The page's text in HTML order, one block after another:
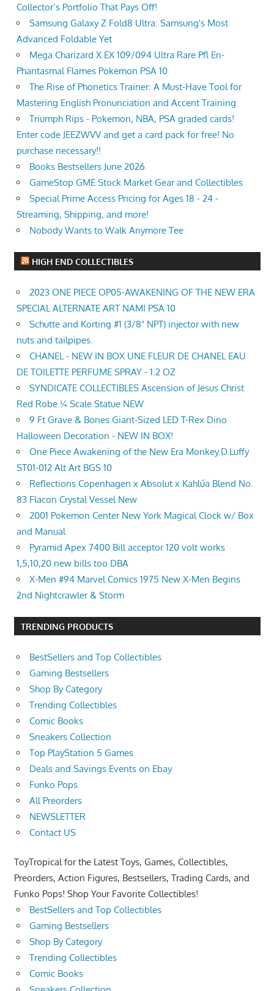
Collector’s Portfolio That Pays Off!
Samsung Galaxy Z Fold8 Ultra: Samsung's Most
Advanced Foldable Yet
Mega Charizard X EX 109/094 Ultra Rare Pfl En-
Phantasmal Flames Pokemon PSA 10
The Rise of Phonetics Trainer: A Must-Have Tool for
Mastering English Pronunciation and Accent Training
Triumph Rips - Pokemon, NBA, PSA graded cards!
Enter code JEEZWVV and get a card pack for free! No
purchase necessary!!
Books Bestsellers June 2026
GameStop GME Stock Market Gear and Collectibles
Special Prime Access Pricing for Ages 18 - 24 -
Streaming, Shipping, and more!
Nobody Wants to Walk Anymore Tee
HIGH END COLLECTIBLES
2023 ONE PIECE OP05-AWAKENING OF THE NEW ERA
SPECIAL ALTERNATE ART NAMI PSA 10
Schutte and Korting #1 (3/8" NPT) injector with new
nuts and tailpipes.
CHANEL - NEW IN BOX UNE FLEUR DE CHANEL EAU
DE TOILETTE PERFUME SPRAY - 1.2 OZ
SYNDICATE COLLECTIBLES Ascension of Jesus Christ
Red Robe ¼ Scale Statue NEW
9 Ft Grave & Bones Giant-Sized LED T-Rex Dino
Halloween Decoration - NEW IN BOX!
One Piece Awakening of the New Era Monkey.D.Luffy
ST01-012 Alt Art BGS 10
Reflections Copenhagen x Absolut x Kahlúa Blend No.
83 Flacon Crystal Vessel New
2001 Pokemon Center New York Magical Clock w/ Box
and Manual
Pyramid Apex 7400 Bill acceptor 120 volt works
1,5,10,20 new bills too DBA
X-Men #94 Marvel Comics 1975 New X-Men Begins
2nd Nightcrawler & Storm
TRENDING PRODUCTS
BestSellers and Top Collectibles
Gaming Bestsellers
Shop By Category
Trending Collectibles
Comic Books
Sneakers Collection
Top PlayStation 5 Games
Deals and Savings Events on Ebay
Funko Pops
All Preorders
NEWSLETTER
Contact US
ToyTropical for the Latest Toys, Games, Collectibles,
Preorders, Action Figures, Bestsellers, Trading Cards, and
Funko Pops! Shop Your Favorite Collectibles!
BestSellers and Top Collectibles
Gaming Bestsellers
Shop By Category
Trending Collectibles
Comic Books